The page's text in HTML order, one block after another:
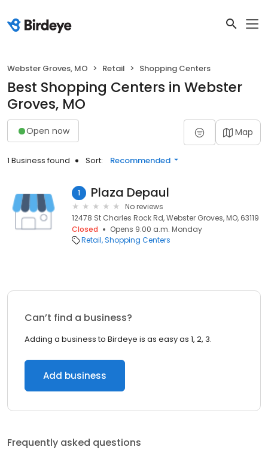
Webster Groves, MO Retail Shopping Centers
Best Shopping Centers in Webster
Groves, MO
Open now Map
1 Business found Sort: Recommended
1 Plaza Depaul
No reviews
12478 St Charles Rock Rd, Webster Groves, MO, 63119
Closed
Opens 9:00 a.m. Monday
Retail Shopping Centers
Can’t find a business?
Adding a business to Birdeye is as easy as 1, 2, 3.
Add business
Frequently asked questions